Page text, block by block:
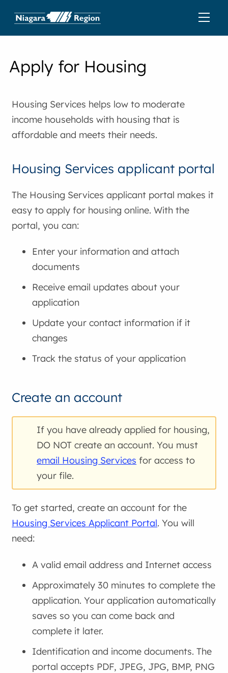
Apply for Housing
Housing Services helps low to moderate
income households with housing that is
affordable and meets their needs.
Housing Services applicant portal
The Housing Services applicant portal makes it
easy to apply for housing online. With the
portal, you can:
Enter your information and attach
documents
Receive email updates about your
application
Update your contact information if it
changes
Track the status of your application
Create an account
If you have already applied for housing,
DO NOT create an account. You must
email Housing Services for access to
your file.
To get started, create an account for the
Housing Services Applicant Portal. You will
need:
A valid email address and Internet access
Approximately 30 minutes to complete the
application. Your application automatically
saves so you can come back and
complete it later.
Identification and income documents. The
portal accepts PDF, JPEG, JPG, BMP, PNG